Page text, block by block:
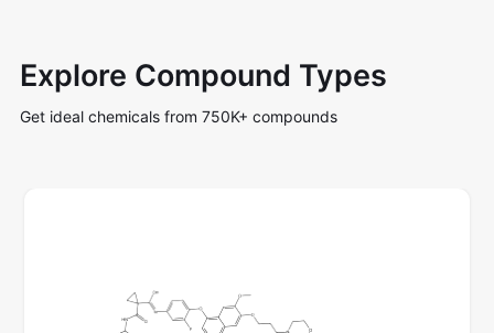
Explore Compound Types
Get ideal chemicals from 750K+ compounds